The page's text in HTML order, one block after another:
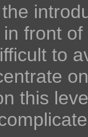
front
to
this